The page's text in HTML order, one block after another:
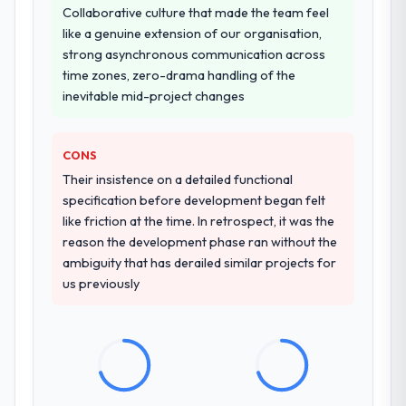
conversations for a second engagement
and I expect this to develop into a multi-year
partnership. For any organisation in the
Healthcare sector looking for Industry-
Specific Solutions expertise combined with
A trusted peer in the Media & Entertainment
sector had used them for a comparable IoT
Development engagement and their
recommendation was unequivocal. Our own
due diligence confirmed the pattern they
demonstrated delivery discipline was the
deciding factor.
How clearly did the company understand
your requirements and business goals?
Extremely well, in part because they had
relevant Media & Entertainment experience
vocabulary, asked the right questions, and
translated business requirements into
technical specifications with a fidelity that
Collaborative culture that made the team feel
like a genuine extension of our organisation,
strong asynchronous communication across
time zones, zero-drama handling of the
inevitable mid-project changes
CONS
Their insistence on a detailed functional
specification before development began felt
like friction at the time. In retrospect, it was the
reason the development phase ran without the
ambiguity that has derailed similar projects for
us previously